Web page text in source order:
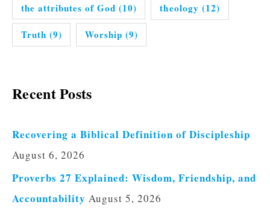
the attributes of God (10) theology (12)
Truth (9) Worship (9)
Recent Posts
Recovering a Biblical Definition of Discipleship
August 6, 2026
Proverbs 27 Explained: Wisdom, Friendship, and
Accountability August 5, 2026